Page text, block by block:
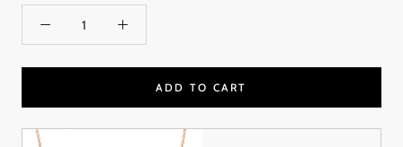
ADD TO CART